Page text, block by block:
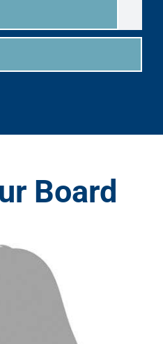
Board